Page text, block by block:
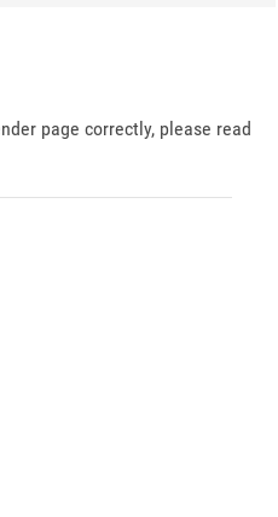
page correctly, please read